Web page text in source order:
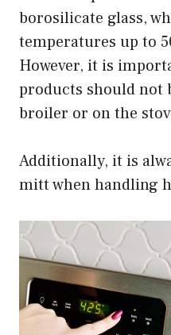
borosilicate glass,
temperatures up to
However, it is
products should not
broiler or on the
Additionally, it is
mitt when handling